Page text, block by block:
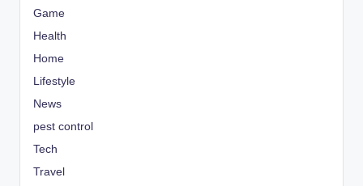
Game
Health
Home
Lifestyle
News
pest control
Tech
Travel